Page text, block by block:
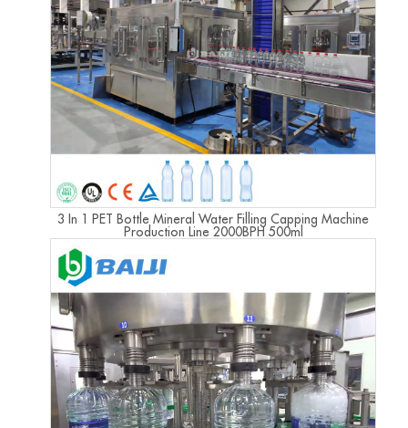
3 In 1 PET Bottle Mineral Water Filling Capping Machine
Production Line 2000BPH 500ml